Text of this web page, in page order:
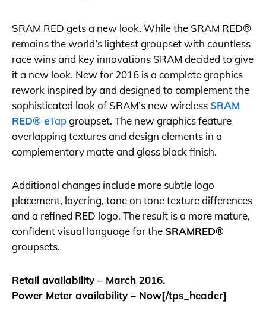
SRAM RED gets a new look. While the SRAM RED®
remains the world’s lightest groupset with countless
race wins and key innovations SRAM decided to give
it a new look. New for 2016 is a complete graphics
rework inspired by and designed to complement the
sophisticated look of SRAM’s new wireless SRAM
RED® eTapgroupset. The new graphics feature
overlapping textures and design elements in a
complementary matte and gloss black finish.
Additional changes include more subtle logo
placement, layering, tone on tone texture differences
and a refined RED logo. The result is a more mature,
confident visual language for theSRAMRED®
groupsets.
Retail availability – March 2016.
Power Meter availability – Now[/tps_header]